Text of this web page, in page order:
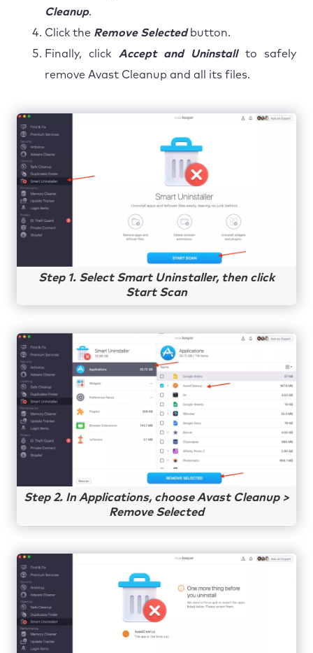
Cleanup.
Click the Remove Selectedbutton.
Finally, click Accept and Uninstallto safely
remove Avast Cleanup and all its files.
Step 1. Select Smart Uninstaller, then click
Start Scan
Step 2. In Applications, choose Avast Cleanup >
Remove Selected